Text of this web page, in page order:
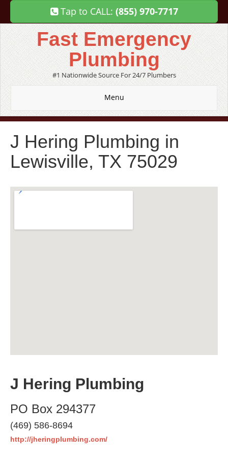
Tap to CALL: (855) 970-7717
Fast Emergency
Plumbing
#1 Nationwide Source For 24/7 Plumbers
Menu
J Hering Plumbing in
Lewisville, TX 75029
J Hering Plumbing
PO Box 294377
(469) 586-8694
http://jheringplumbing.com/